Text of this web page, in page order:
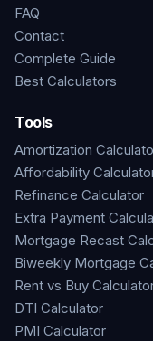
FAQ
Contact
Complete Guide
Best Calculators
Tools
Amortization
Affordability
Refinance Calculator
Extra Payment
Mortgage Recast
Biweekly Mortgage
Rent vs Buy
DTI Calculator
PMI Calculator